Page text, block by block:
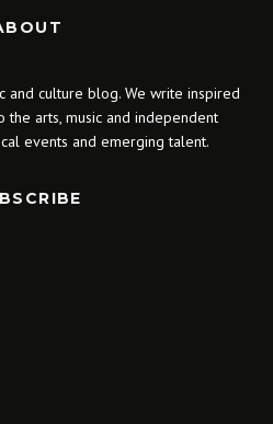
and culture blog. We write inspired
arts, music and independent
events and emerging talent.